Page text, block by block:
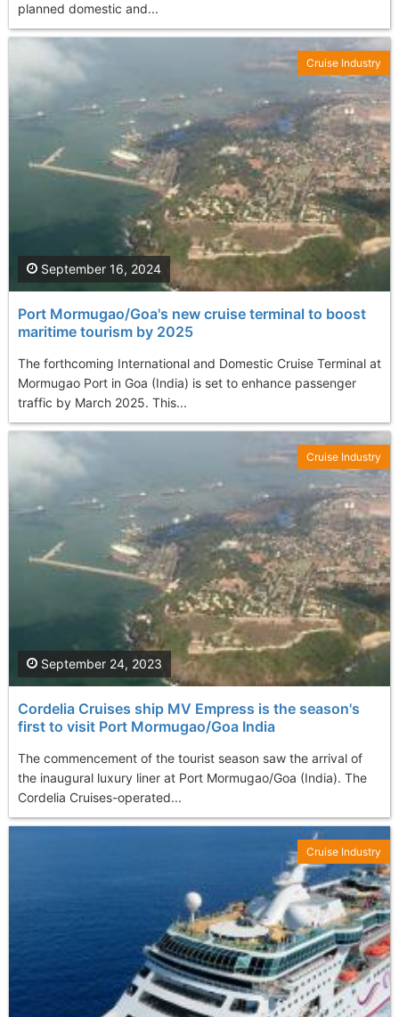
planned domestic and...
Port Mormugao/Goa's new cruise terminal to boost
maritime tourism by 2025
The forthcoming International and Domestic Cruise Terminal at
Mormugao Port in Goa (India) is set to enhance passenger
traffic by March 2025. This...
September 16, 2024
Cruise Industry
Cordelia Cruises ship MV Empress is the season's
first to visit Port Mormugao/Goa India
The commencement of the tourist season saw the arrival of
the inaugural luxury liner at Port Mormugao/Goa (India). The
Cordelia Cruises-operated...
September 24, 2023
Cruise Industry
Cruise Industry